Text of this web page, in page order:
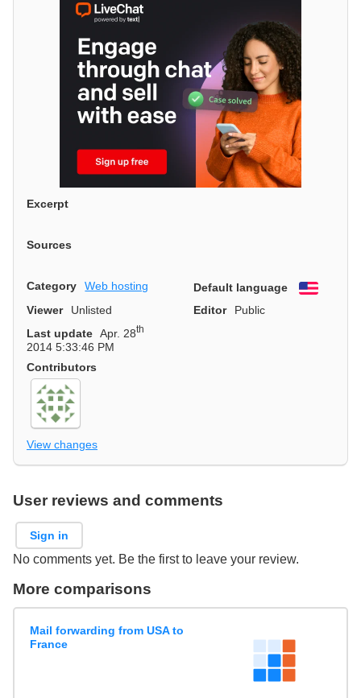
Excerpt
Sources
Category Web hosting Default language
English
Viewer
Unlisted Editor
Public
Last update Apr. 28th
2014 5:33:46 PM
Contributors
View changes
User reviews and comments
Sign in
No comments yet. Be the first to leave your review.
More comparisons
Mail forwarding from USA to
France